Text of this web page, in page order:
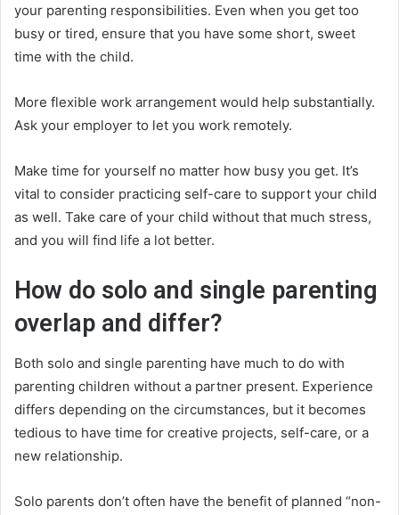
your parenting responsibilities. Even when you get too
busy or tired, ensure that you have some short, sweet
time with the child.
More flexible work arrangement would help substantially.
Ask your employer to let you work remotely.
Make time for yourself no matter how busy you get. It’s
vital to consider practicing self-care to support your child
as well. Take care of your child without that much stress,
and you will find life a lot better.
How do solo and single parenting
overlap and differ?
Both solo and single parenting have much to do with
parenting children without a partner present. Experience
differs depending on the circumstances, but it becomes
tedious to have time for creative projects, self-care, or a
new relationship.
Solo parents don’t often have the benefit of planned “non-